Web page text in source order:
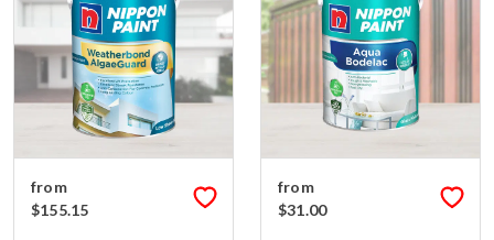
from
$155.15
from
$31.00